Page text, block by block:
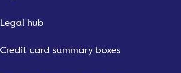
Legal hub
Credit card summary boxes